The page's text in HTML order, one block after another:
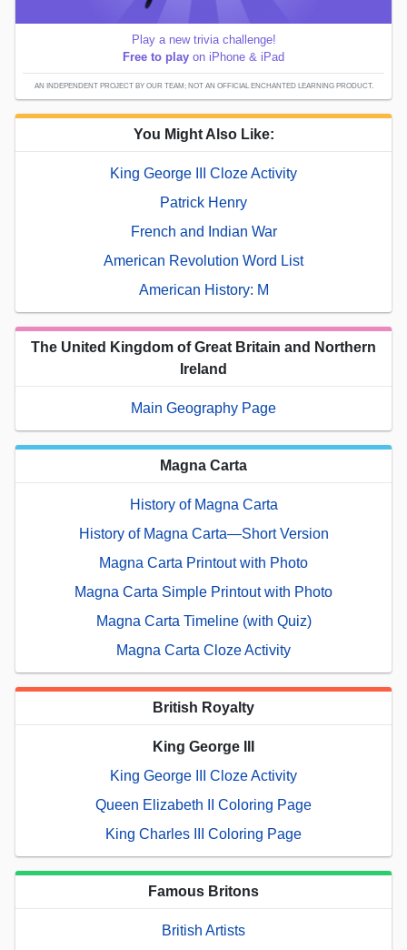
Play a new trivia challenge!
Free to play on iPhone & iPad
AN INDEPENDENT PROJECT BY OUR TEAM; NOT AN OFFICIAL ENCHANTED LEARNING PRODUCT.
You Might Also Like:
King George III Cloze Activity
Patrick Henry
French and Indian War
American Revolution Word List
American History: M
The United Kingdom of Great Britain and Northern
Ireland
Main Geography Page
Magna Carta
History of Magna Carta
History of Magna Carta—Short Version
Magna Carta Printout with Photo
Magna Carta Simple Printout with Photo
Magna Carta Timeline (with Quiz)
Magna Carta Cloze Activity
British Royalty
King George III
King George III Cloze Activity
Queen Elizabeth II Coloring Page
King Charles III Coloring Page
Famous Britons
British Artists